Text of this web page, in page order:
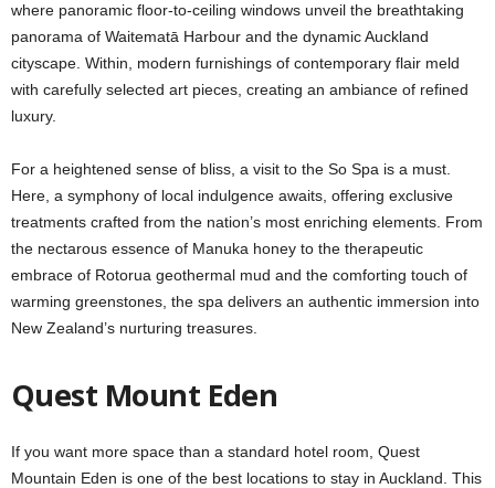
where panoramic floor-to-ceiling windows unveil the breathtaking
panorama of Waitematā Harbour and the dynamic Auckland
cityscape. Within, modern furnishings of contemporary flair meld
with carefully selected art pieces, creating an ambiance of refined
luxury.
For a heightened sense of bliss, a visit to the So Spa is a must.
Here, a symphony of local indulgence awaits, offering exclusive
treatments crafted from the nation’s most enriching elements. From
the nectarous essence of Manuka honey to the therapeutic
embrace of Rotorua geothermal mud and the comforting touch of
warming greenstones, the spa delivers an authentic immersion into
New Zealand’s nurturing treasures.
Quest Mount Eden
If you want more space than a standard hotel room, Quest
Mountain Eden is one of the best locations to stay in Auckland. This